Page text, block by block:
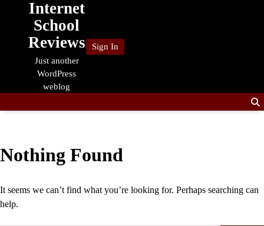
Internet
School
Reviews
Just another
WordPress
weblog
Sign In
Nothing Found
It seems we can’t find what you’re looking for. Perhaps searching can
help.